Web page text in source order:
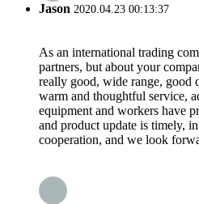
Jason 2020.04.23 00:13:37
As an international trading
partners, but about your
really good, wide range, good
warm and thoughtful service,
equipment and workers have
and product update is timely,
cooperation, and we look